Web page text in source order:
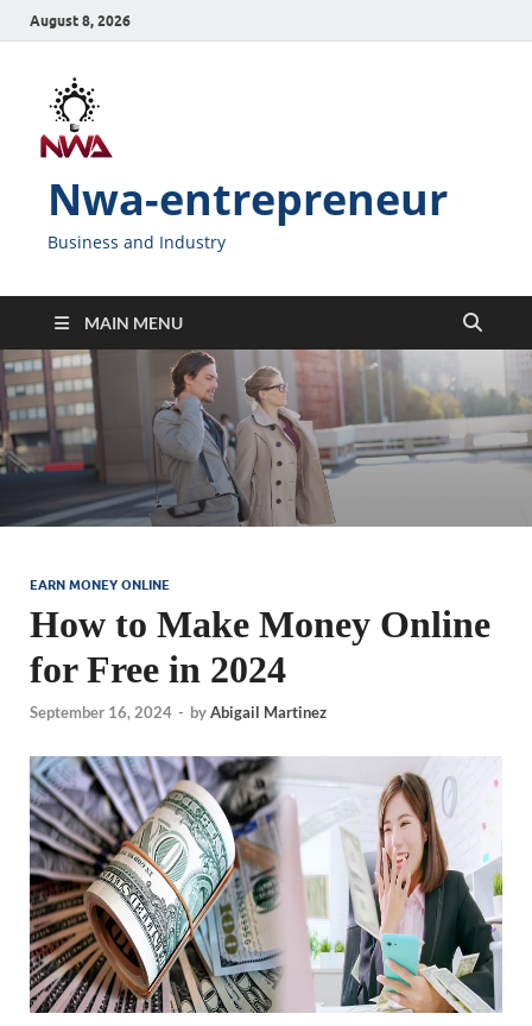
August 8, 2026
Nwa-entrepreneur
Business and Industry
MAIN MENU
EARN MONEY ONLINE
How to Make Money Online
for Free in 2024
September 16, 2024 - byAbigail Martinez